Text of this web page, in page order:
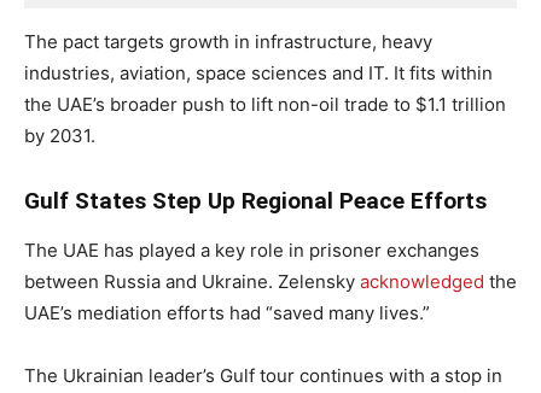
The pact targets growth in infrastructure, heavy
industries, aviation, space sciences and IT. It fits within
the UAE’s broader push to lift non-oil trade to $1.1 trillion
by 2031.
Gulf States Step Up Regional Peace Efforts
The UAE has played a key role in prisoner exchanges
between Russia and Ukraine. Zelensky acknowledged the
UAE’s mediation efforts had “saved many lives.”
The Ukrainian leader’s Gulf tour continues with a stop in